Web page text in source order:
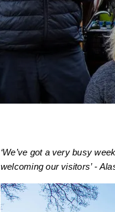
‘We’ve got a very busy
welcoming our visitors’ -